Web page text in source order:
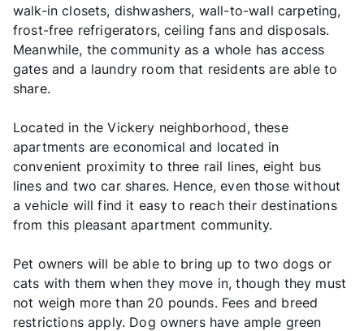
walk-in closets, dishwashers, wall-to-wall carpeting,
frost-free refrigerators, ceiling fans and disposals.
Meanwhile, the community as a whole has access
gates and a laundry room that residents are able to
share.
Located in the Vickery neighborhood, these
apartments are economical and located in
convenient proximity to three rail lines, eight bus
lines and two car shares. Hence, even those without
a vehicle will find it easy to reach their destinations
from this pleasant apartment community.
Pet owners will be able to bring up to two dogs or
cats with them when they move in, though they must
not weigh more than 20 pounds. Fees and breed
restrictions apply. Dog owners have ample green